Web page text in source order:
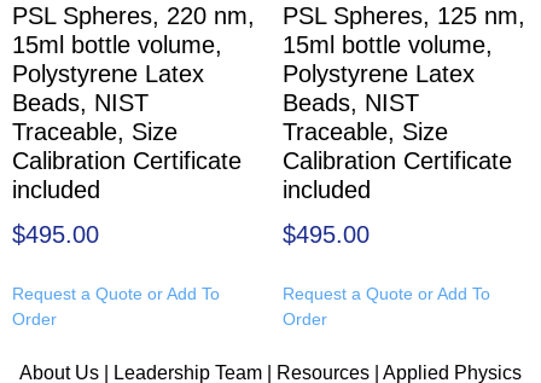
PSL Spheres, 220 nm,
15ml bottle volume,
Polystyrene Latex
Beads, NIST
Traceable, Size
Calibration Certificate
included
$495.00
Request a Quote or Add To
Order
PSL Spheres, 125 nm,
15ml bottle volume,
Polystyrene Latex
Beads, NIST
Traceable, Size
Calibration Certificate
included
$495.00
Request a Quote or Add To
Order
About Us Leadership Team Resources Applied Physics